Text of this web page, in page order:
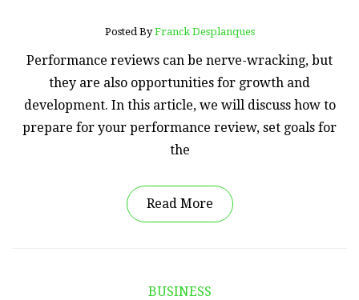
Posted ByFranck Desplanques
Performance reviews can be nerve-wracking, but
they are also opportunities for growth and
development. In this article, we will discuss how to
prepare for your performance review, set goals for
the
Read More
BUSINESS